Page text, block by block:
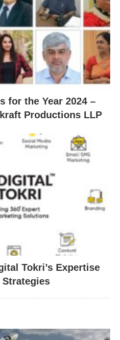
for the Year 2024 –
Productions LLP
Tokri’s Expertise